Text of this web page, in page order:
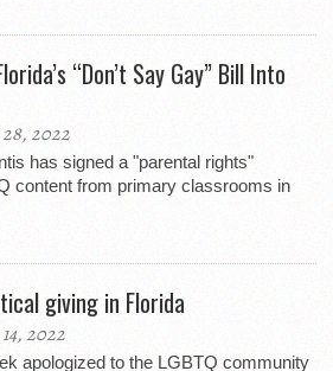
“Don’t Say Gay” Bill Into
2022
has signed a "parental rights"
content from primary classrooms in
giving in Florida
2022
apologized to the LGBTQ community